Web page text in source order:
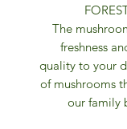
The
freshness
quality to your
of mushrooms
our family